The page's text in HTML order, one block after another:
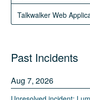
Talkwalker Web
Past Incidents
Aug7,2026